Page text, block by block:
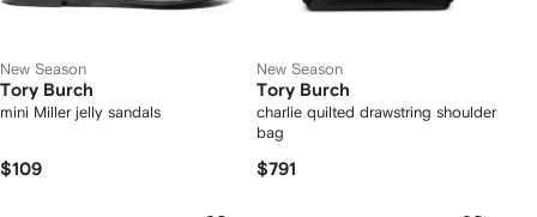
New Season
Tory Burch
mini Miller jelly sandals
$109
New Season
Tory Burch
charlie quilted drawstring shoulder
bag
$791